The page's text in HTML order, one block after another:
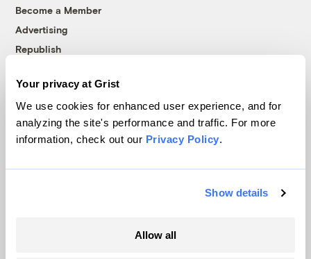
Your privacy at Grist
We use cookies for enhanced user experience, and for
analyzing the site's performance and traffic. For more
information, check out our Privacy Policy.
Show details
Allow all
Become a Member
Advertising
Republish
© 1999-2026 Grist Magazine, Inc. All rights reserved.
Grist is powered byWordPress VIP